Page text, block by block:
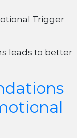
Trigger
leads to better